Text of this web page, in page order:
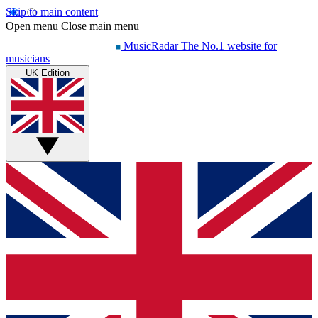
Skip to main content
Open menu Close main menu
MusicRadar The No.1 website for
musicians
UK Edition